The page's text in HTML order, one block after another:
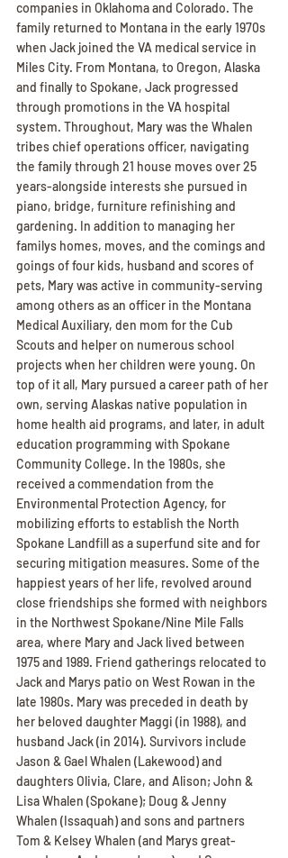
companies in Oklahoma and Colorado. The
family returned to Montana in the early 1970s
when Jack joined the VA medical service in
Miles City. From Montana, to Oregon, Alaska
and finally to Spokane, Jack progressed
through promotions in the VA hospital
system. Throughout, Mary was the Whalen
tribes chief operations officer, navigating
the family through 21 house moves over 25
years-alongside interests she pursued in
piano, bridge, furniture refinishing and
gardening. In addition to managing her
familys homes, moves, and the comings and
goings of four kids, husband and scores of
pets, Mary was active in community-serving
among others as an officer in the Montana
Medical Auxiliary, den mom for the Cub
Scouts and helper on numerous school
projects when her children were young. On
top of it all, Mary pursued a career path of her
own, serving Alaskas native population in
home health aid programs, and later, in adult
education programming with Spokane
Community College. In the 1980s, she
received a commendation from the
Environmental Protection Agency, for
mobilizing efforts to establish the North
Spokane Landfill as a superfund site and for
securing mitigation measures. Some of the
happiest years of her life, revolved around
close friendships she formed with neighbors
in the Northwest Spokane/Nine Mile Falls
area, where Mary and Jack lived between
1975 and 1989. Friend gatherings relocated to
Jack and Marys patio on West Rowan in the
late 1980s. Mary was preceded in death by
her beloved daughter Maggi (in 1988), and
husband Jack (in 2014). Survivors include
Jason & Gael Whalen (Lakewood) and
daughters Olivia, Clare, and Alison; John &
Lisa Whalen (Spokane); Doug & Jenny
Whalen (Issaquah) and sons and partners
Tom & Kelsey Whalen (and Marys great-